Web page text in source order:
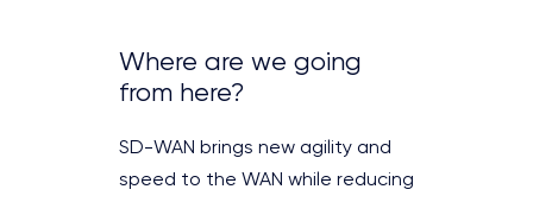
Where are we going
from here?
SD-WAN brings new agility and
speed to the WAN while reducing